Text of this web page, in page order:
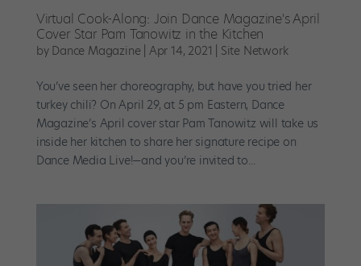
Virtual Cook-Along: Join Dance Magazine's April
Cover Star Pam Tanowitz in the Kitchen
by Dance Magazine| Apr 14, 2021 Site Network
You’ve seen her choreography, but have you tried her
turkey chili? On April 29, at 5 pm Eastern, Dance
Magazine’s April cover star Pam Tanowitz will take us
inside her kitchen to share her signature recipe on
Dance Media Live!—and you’re invited to...